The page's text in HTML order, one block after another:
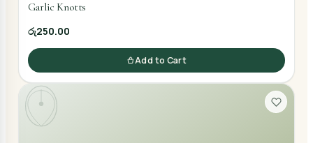
Garlic Knotts
රු250.00
Add to Cart